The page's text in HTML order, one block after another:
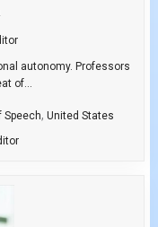
autonomy. Professors
of...
Speech, United States